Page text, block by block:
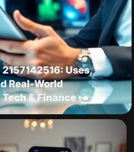
Uses,
Real-World
& Finance